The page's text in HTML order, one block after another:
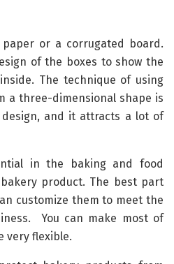
or a corrugated board.
of the boxes to show the
The technique of using
a three-dimensional shape is
design, and it attracts a lot of
in the baking and food
product. The best part
customize them to meet the
You can make most of
very flexible.